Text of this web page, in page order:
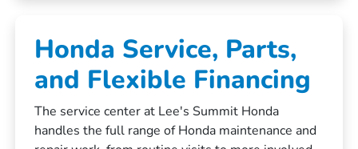
Honda Service, Parts,
and Flexible Financing
The service center at Lee's Summit Honda
handles the full range of Honda maintenance and